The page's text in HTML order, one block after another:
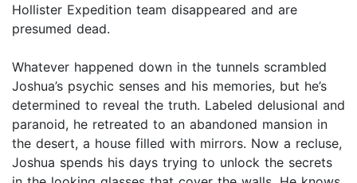
Hollister Expedition team disappeared and are
presumed dead.
Whatever happened down in the tunnels scrambled
Joshua’s psychic senses and his memories, but he’s
determined to reveal the truth. Labeled delusional and
paranoid, he retreated to an abandoned mansion in
the desert, a house filled with mirrors. Now a recluse,
Joshua spends his days trying to unlock the secrets